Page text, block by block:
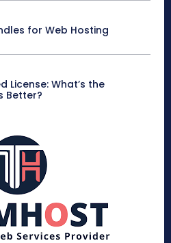
for Web Hosting
License: What’s the
Better?